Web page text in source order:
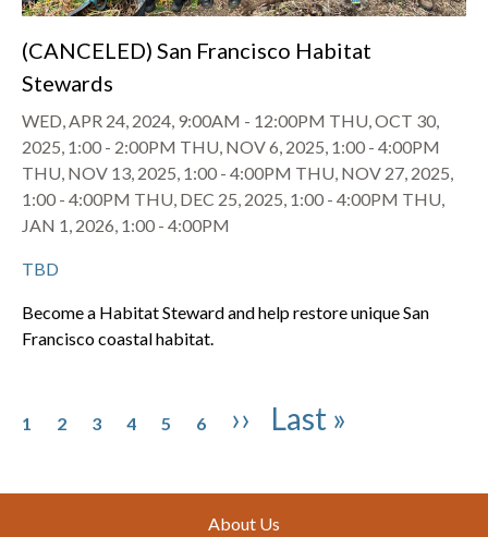
(CANCELED) San Francisco Habitat
Stewards
WED, APR 24, 2024, 9:00AM - 12:00PM THU, OCT 30,
2025, 1:00 - 2:00PM THU, NOV 6, 2025, 1:00 - 4:00PM
THU, NOV 13, 2025, 1:00 - 4:00PM THU, NOV 27, 2025,
1:00 - 4:00PM THU, DEC 25, 2025, 1:00 - 4:00PM THU,
JAN 1, 2026, 1:00 - 4:00PM
TBD
Become a Habitat Steward and help restore unique San
Francisco coastal habitat.
1 2 3 4 5 6 Next page
›› Last page
Last »
About Us